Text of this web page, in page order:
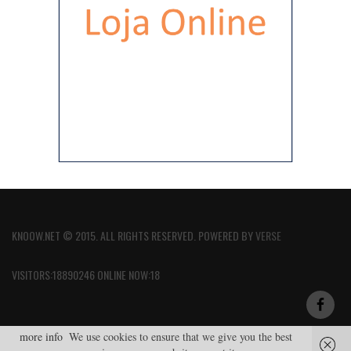
KNOOW.NET © 2015. ALL RIGHTS RESERVED. POWERED BYVERSE
VISITORS:18890246 ONLINE NOW:18
more info We use cookies to ensure that we give you the best